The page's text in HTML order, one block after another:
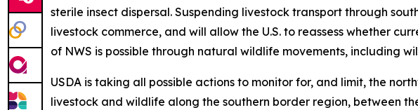
sterile insect dispersal. Suspending livestock transport through
livestock commerce, and will allow the U.S. to reassess whether
of NWS is possible through natural wildlife movements, including
USDA is taking all possible actions to monitor for, and limit, the
livestock and wildlife along the southern border region, between